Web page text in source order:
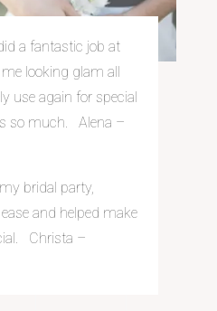
a fantastic job at
looking glam all
use again for special
so much. Alena –
bridal party,
and helped make
Christa –